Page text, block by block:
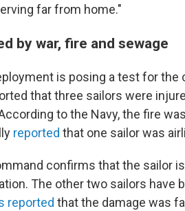
far from home."
by war, fire and sewage
is posing a test for the
that three sailors were
to the Navy, the fire
reported that one sailor was
confirms that the sailor
The other two sailors have
reported that the damage was